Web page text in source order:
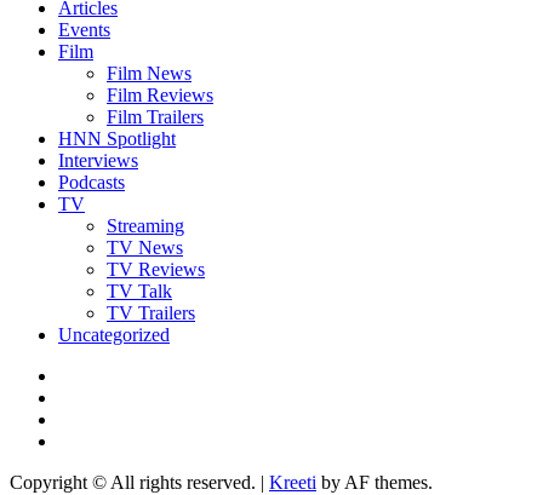
Articles
Events
Film
Film News
Film Reviews
Film Trailers
HNN Spotlight
Interviews
Podcasts
TV
Streaming
TV News
TV Reviews
TV Talk
TV Trailers
Uncategorized
Copyright © All rights reserved. | Kreeti by AF themes.